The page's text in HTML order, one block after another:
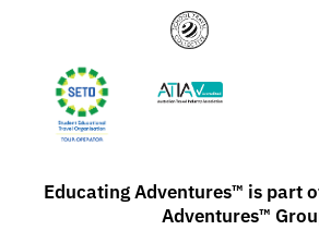
Educating Adventures™ is part
Adventures™